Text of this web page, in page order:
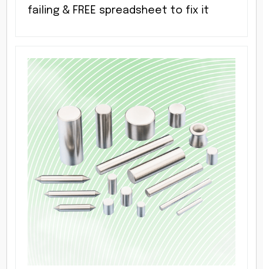
failing & FREE spreadsheet to fix it